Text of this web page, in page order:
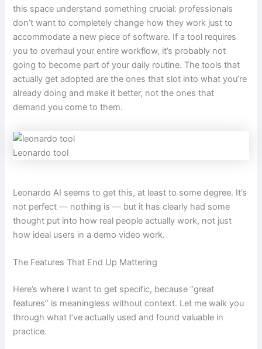
this space understand something crucial: professionals
don’t want to completely change how they work just to
accommodate a new piece of software. If a tool requires
you to overhaul your entire workflow, it’s probably not
going to become part of your daily routine. The tools that
actually get adopted are the ones that slot into what you’re
already doing and make it better, not the ones that
demand you come to them.
Leonardo tool
Leonardo AI seems to get this, at least to some degree. It’s
not perfect — nothing is — but it has clearly had some
thought put into how real people actually work, not just
how ideal users in a demo video work.
The Features That End Up Mattering
Here’s where I want to get specific, because “great
features” is meaningless without context. Let me walk you
through what I’ve actually used and found valuable in
practice.